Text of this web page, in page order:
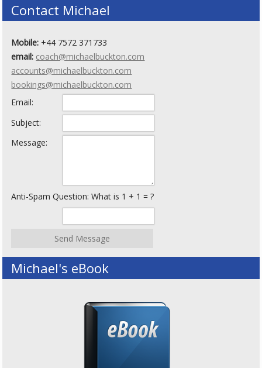
Contact Michael
Mobile: +44 7572 371733
email: coach@michaelbuckton.com
accounts@michaelbuckton.com
bookings@michaelbuckton.com
Email:
Subject:
Message:
Anti-Spam Question: What is 1 + 1 = ?
Michael's eBook